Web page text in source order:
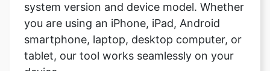
system version and device model. Whether
you are using an iPhone, iPad, Android
smartphone, laptop, desktop computer, or
tablet, our tool works seamlessly on your